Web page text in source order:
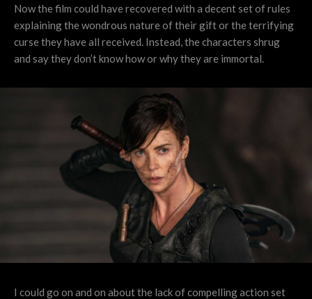
Now the film could have recovered with a decent set of rules
explaining the wondrous nature of their gift or the terrifying
curse they have all received. Instead, the characters shrug
and say they don’t know how or why they are immortal.
I could go on and on about the lack of compelling action set